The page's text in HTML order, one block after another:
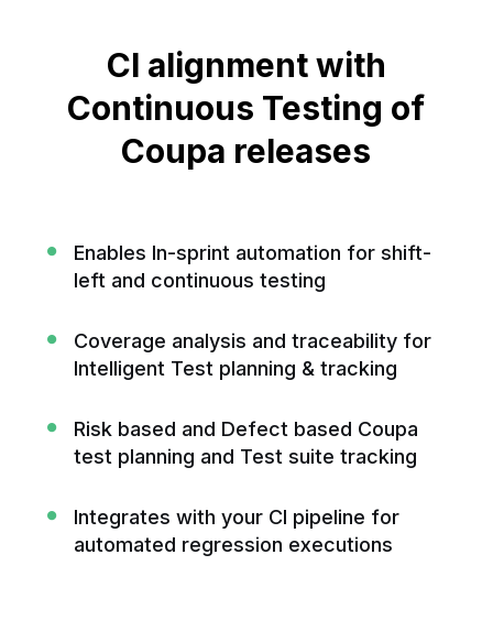
CI alignment with
Continuous Testing of
Coupa releases
Enables In-sprint automation for shift-
left and continuous testing
Coverage analysis and traceability for
Intelligent Test planning & tracking
Risk based and Defect based Coupa
test planning and Test suite tracking
Integrates with your CI pipeline for
automated regression executions